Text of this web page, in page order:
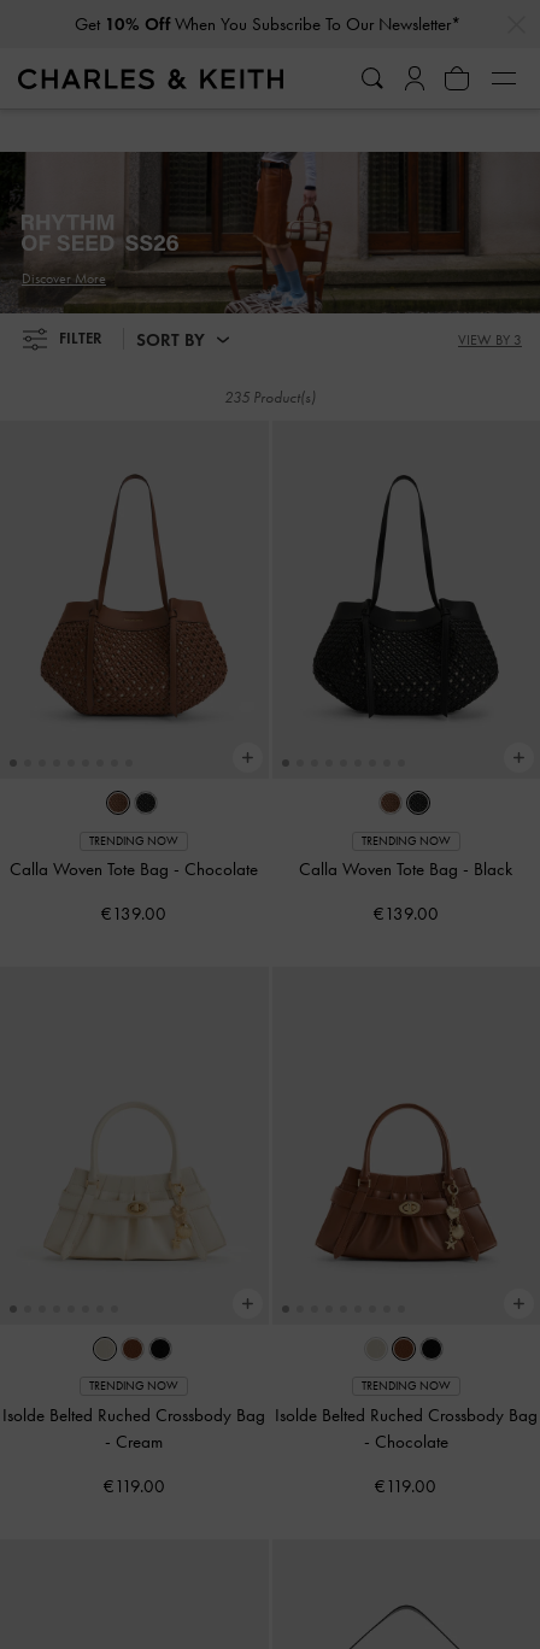
Get 10% OffWhen You Subscribe To Our Newsletter*
Get10% OffWhen You Subscribe To Our Newsletter*
Discover More
FILTER SORT BY VIEW BY 3
235 Product(s)
TRENDING NOW
Calla Woven Tote Bag - Chocolate
€139.00
TRENDING NOW
Calla Woven Tote Bag - Black
€139.00
TRENDING NOW
Isolde Belted Ruched Crossbody Bag
- Cream
€119.00
TRENDING NOW
Isolde Belted Ruched Crossbody Bag
- Chocolate
€119.00